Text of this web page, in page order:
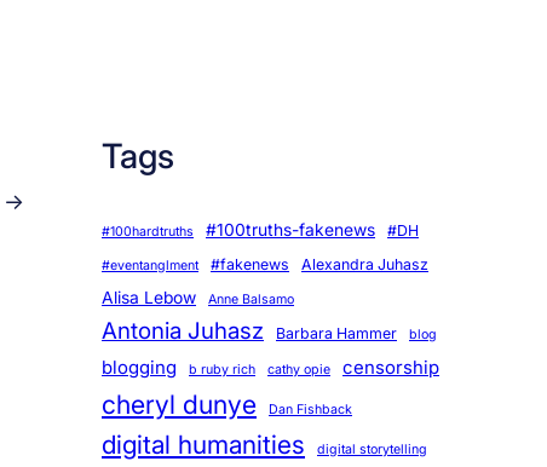
→
Tags
#100hardtruths #100truths-fakenews #DH
#eventanglment #fakenews Alexandra Juhasz
Alisa Lebow Anne Balsamo
Antonia Juhasz Barbara Hammer blog
blogging b ruby rich cathy opie censorship
cheryl dunye Dan Fishback
digital humanities digital storytelling